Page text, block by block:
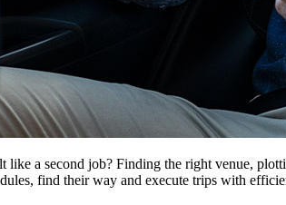
a second job? Finding the right venue,
find their way and execute trips with